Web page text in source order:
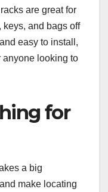
are great for
and bags off
easy to install,
anyone looking to
for
a big
make locating